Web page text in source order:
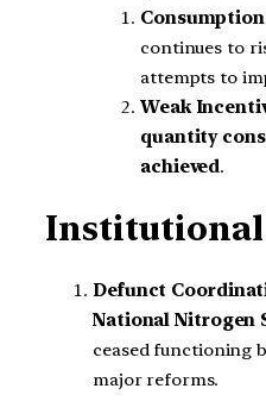
continues to
attempts to
Weak
quantity
achieved.
Institutional
Defunct
National Nitrogen
ceased functioning
major reforms.